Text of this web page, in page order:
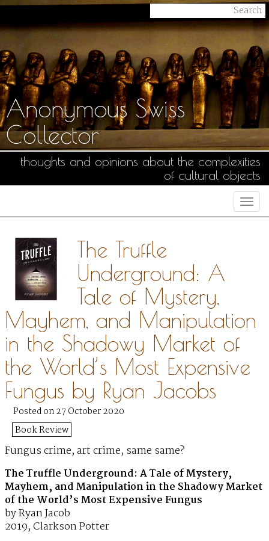
Anonymous Swiss
Collector
thoughts and opinions about the complexities
of cultural objects
The Truffle
Underground: A
Tale of Mystery,
Mayhem, and Manipulation
in the Shadowy Market of
the World’s Most Expensive
Fungus by Ryan Jacobs
Posted on 27 October 2020
Book Review
Fungus crime, art crime, same same?
The Truffle Underground: A Tale of Mystery,
Mayhem, and Manipulation in the Shadowy Market
of the World’s Most Expensive Fungus
by Ryan Jacob
2019, Clarkson Potter